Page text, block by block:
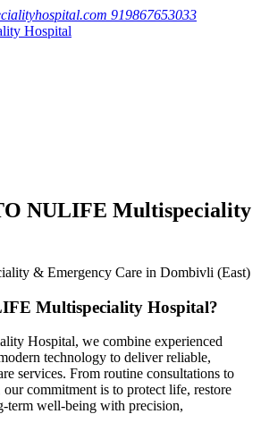
919867653033
NULIFE Multispeciality
& Emergency Care in Dombivli (East)
Multispeciality Hospital?
Hospital, we combine experienced
technology to deliver reliable,
services. From routine consultations to
commitment is to protect life, restore
term well-being with precision,